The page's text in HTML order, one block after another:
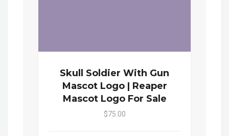
Skull Soldier With Gun
Mascot Logo | Reaper
Mascot Logo For Sale
$75.00